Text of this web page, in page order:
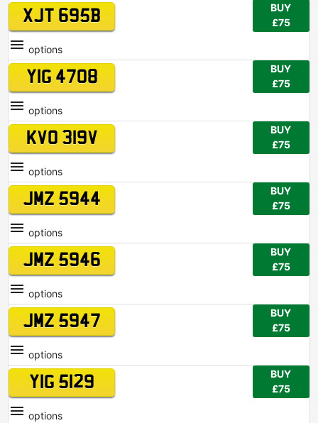
XJT 695B
BUY
£75
options
YIG 4708
BUY
£75
options
KVO 319V
BUY
£75
options
JMZ 5944
BUY
£75
options
JMZ 5946
BUY
£75
options
JMZ 5947
BUY
£75
options
YIG 5129
BUY
£75
options